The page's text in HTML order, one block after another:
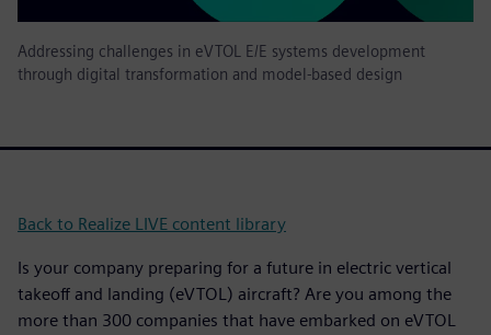
Addressing challenges in eVTOL E/E systems development
through digital transformation and model-based design
Back to Realize LIVE content library
Is your company preparing for a future in electric vertical
takeoff and landing (eVTOL) aircraft? Are you among the
more than 300 companies that have embarked on eVTOL